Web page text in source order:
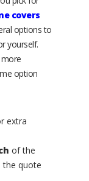
covers
options to
yourself.
option
extra
of the
the quote